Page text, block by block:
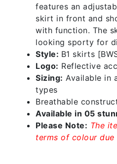
features an
skirt in front and
with function. The
looking sporty for
Style: B1 skirts
Logo: Reflective
Sizing: Available in
types
Breathable
Available in 05
Please Note: The
terms of colour